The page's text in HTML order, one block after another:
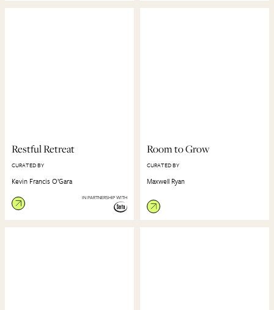
Restful Retreat
CURATED BY
Kevin Francis O’Gara
IN PARTNERSHIP WITH
Room to Grow
CURATED BY
Maxwell Ryan